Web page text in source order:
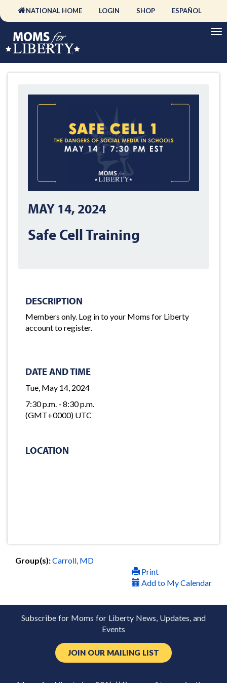
NATIONAL HOME LOGIN SHOP ESPAÑOL
MAY 14, 2024
Safe Cell Training
DESCRIPTION
Members only. Log in to your Moms for Liberty
account to register.
DATE AND TIME
Tue, May 14, 2024
7:30 p.m. - 8:30 p.m.
(GMT+0000) UTC
LOCATION
Group(s):Carroll, MD
Print
Add to My Calendar
Subscribe for Moms for Liberty News, Updates, and
Events
JOIN OUR MAILING LIST